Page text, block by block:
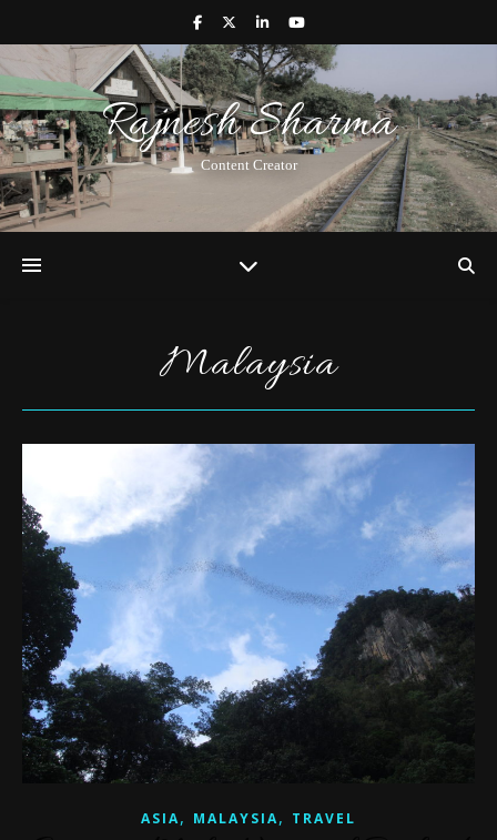
Rajnesh Sharma
Content Creator
Malaysia
ASIA, MALAYSIA, TRAVEL